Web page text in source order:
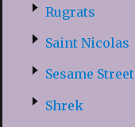
Rugrats
Saint Nicolas
Sesame Street
Shrek